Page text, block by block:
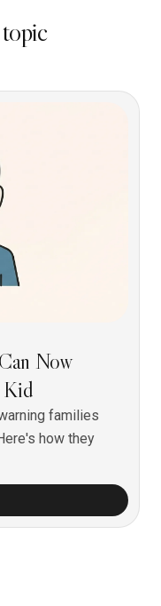
Now
Kid
families
how they